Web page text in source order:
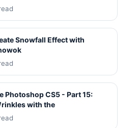
Snowfall Effect with
Photoshop CS5 - Part 15:
with the